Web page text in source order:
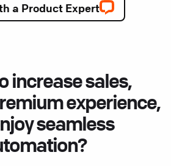
a Product Expert
increase sales,
experience,
seamless